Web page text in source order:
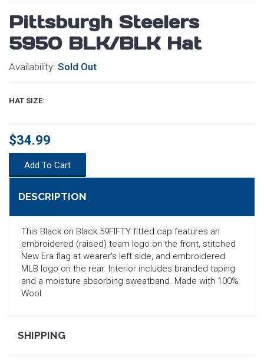
Pittsburgh Steelers
5950 BLK/BLK Hat
Availability: Sold Out
HAT SIZE:
$34.99
Add To Cart
DESCRIPTION
This Black on Black 59FIFTY fitted cap features an
embroidered (raised) team logo on the front, stitched
New Era flag at wearer's left side, and embroidered
MLB logo on the rear. Interior includes branded taping
and a moisture absorbing sweatband. Made with 100%
Wool.
SHIPPING